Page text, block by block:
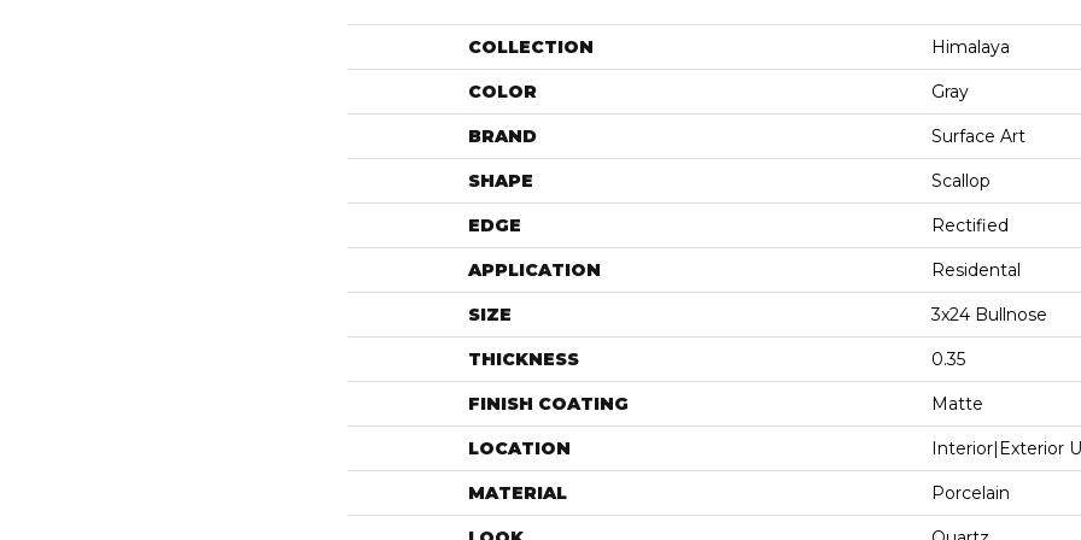
COLLECTION Himalaya
COLOR Gray
BRAND Surface Art
SHAPE Scallop
EDGE Rectified
APPLICATION Residental
SIZE 3x24 Bullnose
THICKNESS 0.35
FINISH COATING Matte
LOCATION Interior|Exterior
MATERIAL Porcelain